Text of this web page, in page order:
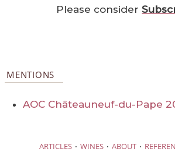
Please consider
MENTIONS
AOC Châteauneuf-du-Pape
ARTICLES · WINES · ABOUT ·